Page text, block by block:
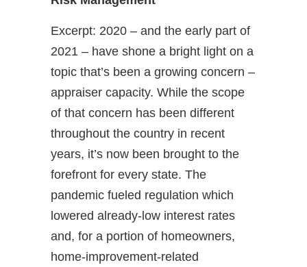
Excerpt: 2020 – and the early part of
2021 – have shone a bright light on a
topic that’s been a growing concern –
appraiser capacity. While the scope
of that concern has been different
throughout the country in recent
years, it’s now been brought to the
forefront for every state. The
pandemic fueled regulation which
lowered already-low interest rates
and, for a portion of homeowners,
home-improvement-related